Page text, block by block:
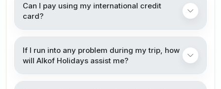
Can I pay using my international credit
card?
If I run into any problem during my trip, how
will Alkof Holidays assist me?